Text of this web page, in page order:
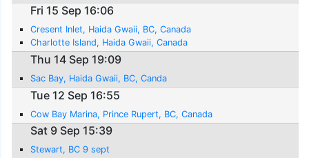
Fri 15 Sep 16:06
Cresent Inlet, Haida Gwaii, BC, Canada
Charlotte Island, Haida Gwaii, Canada
Thu 14 Sep 19:09
Sac Bay, Haida Gwaii, BC, Canda
Tue 12 Sep 16:55
Cow Bay Marina, Prince Rupert, BC, Canada
Sat 9 Sep 15:39
Stewart, BC 9 sept